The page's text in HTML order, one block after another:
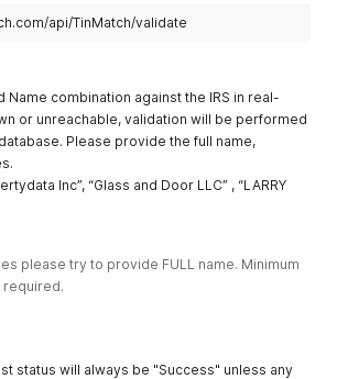
api/TinMatch/validate
Name combination against the IRS in real-
or unreachable, validation will be performed
Please provide the full name,
Inc”, “Glass and Door LLC” , “LARRY
please try to provide FULL name. Minimum
required.
status will always be "Success" unless any